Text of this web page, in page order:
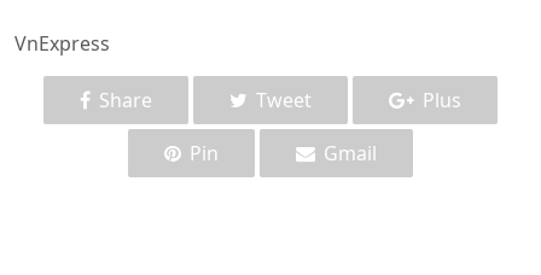
VnExpress
Share Tweet
Plus
Pin
Gmail